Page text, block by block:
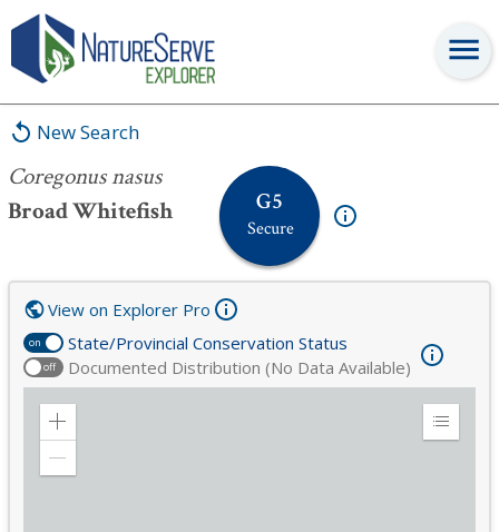
New Search
Coregonus nasus
Broad Whitefish
G5
Secure
Coregonus nasus
on State/Provincial Conservation Status
off Documented Distribution (No Data Available)
View on Explorer Pro
Zoom
Expand